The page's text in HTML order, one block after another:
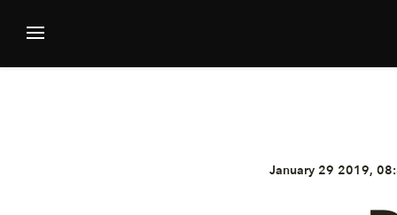
January 29 2019,